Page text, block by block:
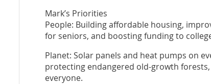
Mark’s Priorities
People: Building affordable housing,
for seniors, and boosting funding to
Planet: Solar panels and heat pumps on
protecting endangered old-growth
everyone.